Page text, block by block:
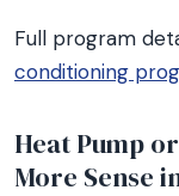
Full program
conditioning
Heat Pump
More Sense